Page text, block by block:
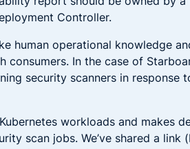
Controller.
human operational knowledge
consumers. In the case of
security scanners in response
workloads and makes
scan jobs. We’ve shared a link